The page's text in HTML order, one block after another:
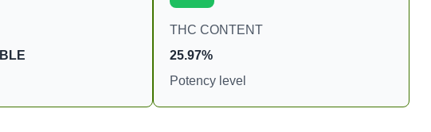
THC CONTENT
25.97%
Potency level